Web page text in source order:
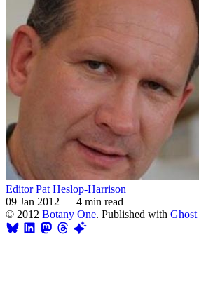
Editor Pat Heslop-Harrison
09 Jan 2012 — 4 min read
© 2012 Botany One. Published with Ghost